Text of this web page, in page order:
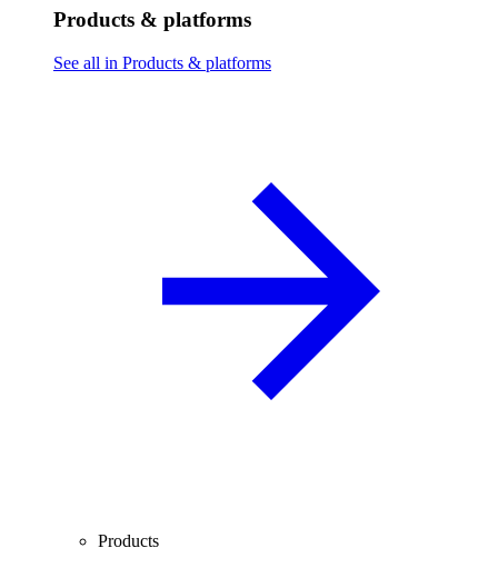
Products & platforms
See all in Products & platforms
Products